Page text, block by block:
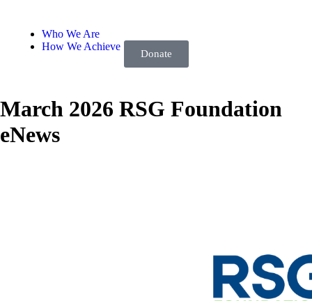
Who We Are
How We Achieve
Donate
March 2026 RSG Foundation
eNews